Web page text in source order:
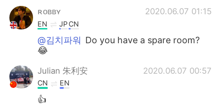
ʀᴏʙʙʏ 2020.06.07 01:15
EN JPCN
@김치파워 Do you have a spare room?
😂
Julian 朱利安 2020.06.07 00:57
CN EN
👍